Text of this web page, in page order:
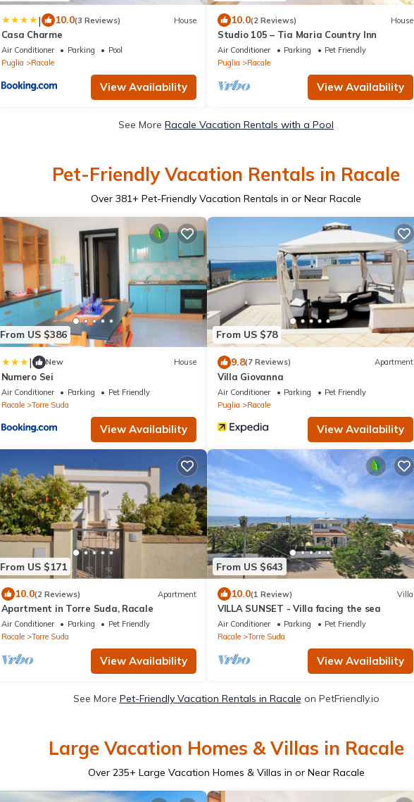
| 10.0(3 Reviews) House
Casa Charme
Air Conditioner Parking
Pool
Puglia
Racale
View Availability
10.0(2 Reviews) House
Studio 105 – Tia Maria Country Inn
Air Conditioner Parking
Pet Friendly
Puglia
Racale
View Availability
See More Racale Vacation Rentals with a Pool
Pet-Friendly Vacation Rentals in Racale
Over 381+ Pet-Friendly Vacation Rentals in or Near Racale
From US $386
| New House
Numero Sei
Air Conditioner Parking
Pet Friendly
Racale
Torre Suda
View Availability
From US $78
9.8(7 Reviews) Apartment
Villa Giovanna
Air Conditioner Parking
Pet Friendly
Puglia
Racale
View Availability
From US $171
10.0(2 Reviews) Apartment
Apartment in Torre Suda, Racale
Air Conditioner Parking
Pet Friendly
Racale
Torre Suda
View Availability
From US $643
10.0(1 Review) Villa
VILLA SUNSET - Villa facing the sea
Air Conditioner Parking
Pet Friendly
Racale
Torre Suda
View Availability
See More Pet-Friendly Vacation Rentals in Racale on PetFriendly.io
Large Vacation Homes & Villas in Racale
Over 235+ Large Vacation Homes & Villas in or Near Racale